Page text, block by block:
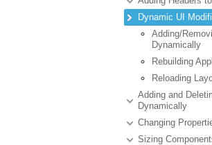
Dynamic UI
Adding/
Dynamically
Rebuilding
Reloading
Adding and
Dynamically
Changing
Sizing